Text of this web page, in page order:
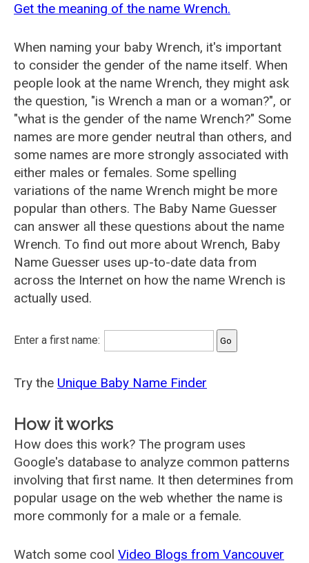
Get the meaning of the name Wrench.
When naming your baby Wrench, it's important
to consider the gender of the name itself. When
people look at the name Wrench, they might ask
the question, "is Wrench a man or a woman?", or
"what is the gender of the name Wrench?" Some
names are more gender neutral than others, and
some names are more strongly associated with
either males or females. Some spelling
variations of the name Wrench might be more
popular than others. The Baby Name Guesser
can answer all these questions about the name
Wrench. To find out more about Wrench, Baby
Name Guesser uses up-to-date data from
across the Internet on how the name Wrench is
actually used.
Enter a first name:
Try the Unique Baby Name Finder
How it works
How does this work? The program uses
Google's database to analyze common patterns
involving that first name. It then determines from
popular usage on the web whether the name is
more commonly for a male or a female.
Watch some cool Video Blogs from Vancouver